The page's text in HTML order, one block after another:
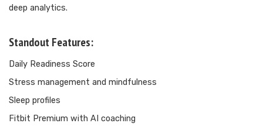
deep analytics.
Standout Features:
Daily Readiness Score
Stress management and mindfulness
Sleep profiles
Fitbit Premium with AI coaching